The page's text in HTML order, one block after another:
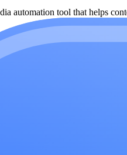
automation tool that helps